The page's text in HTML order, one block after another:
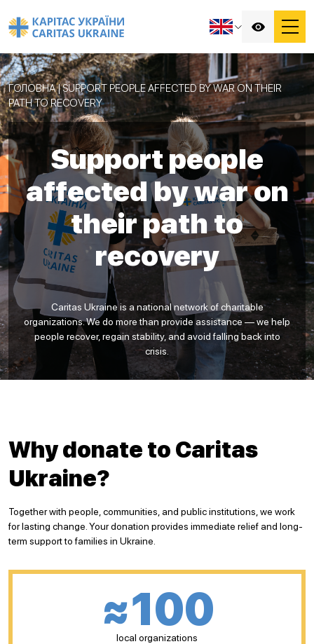
ГОЛОВНА|SUPPORT PEOPLE AFFECTED BY WAR ON THEIR
PATH TO RECOVERY
Support people
affected by war on
their path to
recovery
Caritas Ukraine is a national network of charitable
organizations. We do more than provide assistance — we help
people recover, regain stability, and avoid falling back into
crisis.
Why donate to Caritas
Ukraine?
Together with people, communities, and public institutions, we work
for lasting change. Your donation provides immediate relief and long-
term support to families in Ukraine.
≈100
local organizations